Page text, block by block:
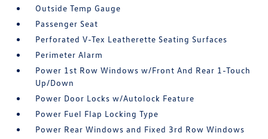
Outside Temp Gauge
Passenger Seat
Perforated V-Tex Leatherette Seating Surfaces
Perimeter Alarm
Power 1st Row Windows w/Front And Rear 1-Touch
Up/Down
Power Door Locks w/Autolock Feature
Power Fuel Flap Locking Type
Power Rear Windows and Fixed 3rd Row Windows